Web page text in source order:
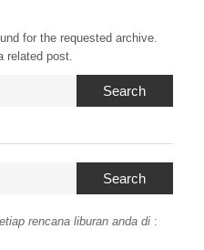
for the requested archive.
related post.
Search
Search
rencana liburan anda di :